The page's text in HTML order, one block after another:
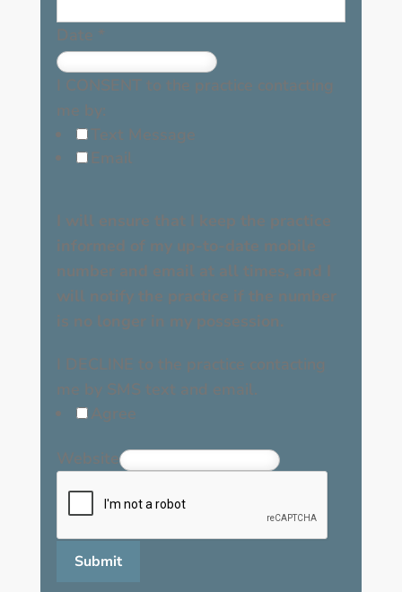
Date *
I CONSENT to the practice contacting
me by:
Text Message
Email
I will ensure that I keep the practice
informed of my up-to-date mobile
number and email at all times, and I
will notify the practice if the number
is no longer in my possession.
I DECLINE to the practice contacting
me by SMS text and email.
Agree
Website
Submit